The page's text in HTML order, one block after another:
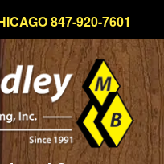
847-920-7601